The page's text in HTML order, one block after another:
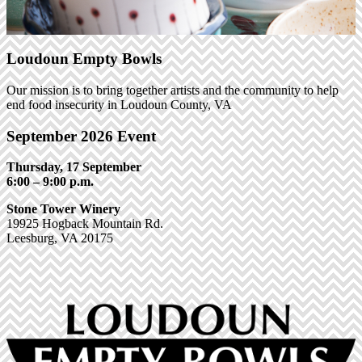
Loudoun Empty Bowls
Our mission is to bring together artists and the community to help
end food insecurity in Loudoun County, VA
September 2026 Event
Thursday, 17 September
6:00 – 9:00 p.m.
Stone Tower Winery
19925 Hogback Mountain Rd.
Leesburg, VA 20175